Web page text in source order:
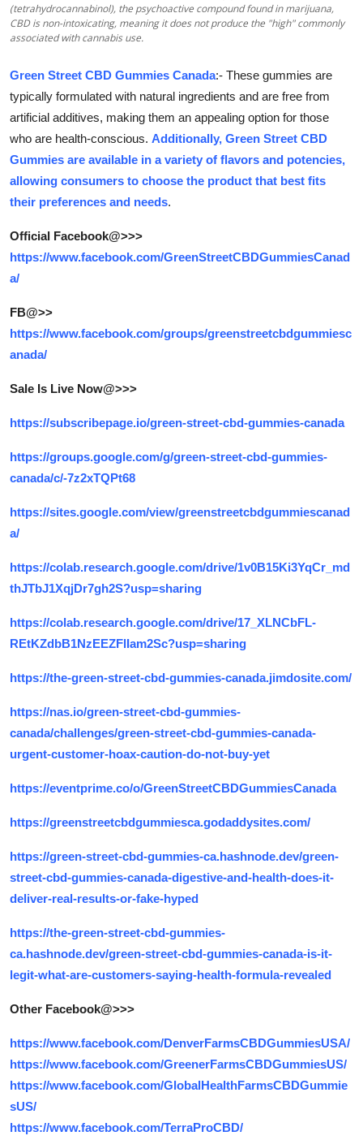
Submit Press Release
Crypto
Advertise with US
Business
Tech
General
How To
Support Number
(tetrahydrocannabinol), the psychoactive compound found in marijuana,
CBD is non-intoxicating, meaning it does not produce the "high" commonly
associated with cannabis use.
Green Street CBD Gummies Canada:- These gummies are
typically formulated with natural ingredients and are free from
artificial additives, making them an appealing option for those
who are health-conscious. Additionally, Green Street CBD
Gummies are available in a variety of flavors and potencies,
allowing consumers to choose the product that best fits
their preferences and needs.
Official Facebook@>>>
https://www.facebook.com/GreenStreetCBDGummiesCanad
a/
FB@>>
https://www.facebook.com/groups/greenstreetcbdgummiesc
anada/
Sale Is Live Now@>>>
https://subscribepage.io/green-street-cbd-gummies-canada
https://groups.google.com/g/green-street-cbd-gummies-
canada/c/-7z2xTQPt68
https://sites.google.com/view/greenstreetcbdgummiescanad
a/
https://colab.research.google.com/drive/1v0B15Ki3YqCr_md
thJTbJ1XqjDr7gh2S?usp=sharing
https://colab.research.google.com/drive/17_XLNCbFL-
REtKZdbB1NzEEZFlIam2Sc?usp=sharing
https://the-green-street-cbd-gummies-canada.jimdosite.com/
https://nas.io/green-street-cbd-gummies-
canada/challenges/green-street-cbd-gummies-canada-
urgent-customer-hoax-caution-do-not-buy-yet
https://eventprime.co/o/GreenStreetCBDGummiesCanada
https://greenstreetcbdgummiesca.godaddysites.com/
https://green-street-cbd-gummies-ca.hashnode.dev/green-
street-cbd-gummies-canada-digestive-and-health-does-it-
deliver-real-results-or-fake-hyped
https://the-green-street-cbd-gummies-
ca.hashnode.dev/green-street-cbd-gummies-canada-is-it-
legit-what-are-customers-saying-health-formula-revealed
Other Facebook@>>>
https://www.facebook.com/DenverFarmsCBDGummiesUSA/
https://www.facebook.com/GreenerFarmsCBDGummiesUS/
https://www.facebook.com/GlobalHealthFarmsCBDGummie
sUS/
https://www.facebook.com/TerraProCBD/